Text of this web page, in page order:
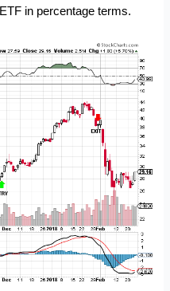
in percentage terms.